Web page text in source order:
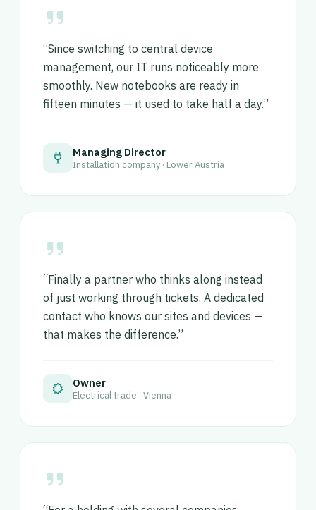
“Since switching to central device
management, our IT runs noticeably more
smoothly. New notebooks are ready in
fifteen minutes — it used to take half a day.”
Managing Director
Installation company · Lower Austria
“Finally a partner who thinks along instead
of just working through tickets. A dedicated
contact who knows our sites and devices —
that makes the difference.”
Owner
Electrical trade · Vienna